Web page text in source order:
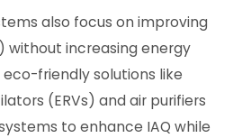
also focus on improving
without increasing energy
friendly solutions like
(ERVs) and air purifiers
to enhance IAQ while